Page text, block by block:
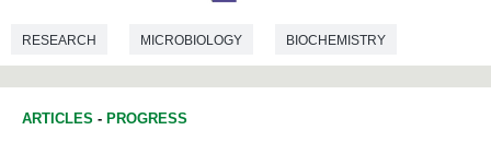
RESEARCH MICROBIOLOGY BIOCHEMISTRY
ARTICLES - PROGRESS